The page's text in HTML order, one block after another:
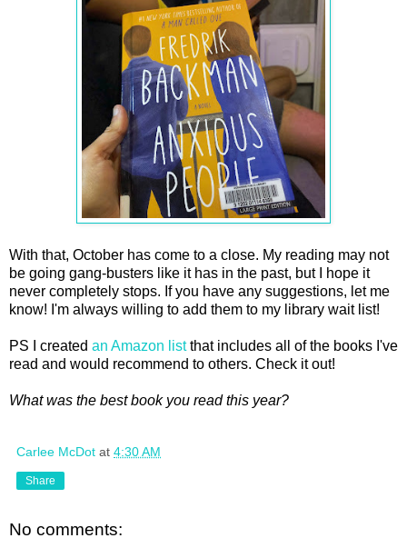
With that, October has come to a close. My reading may not
be going gang-busters like it has in the past, but I hope it
never completely stops. If you have any suggestions, let me
know! I'm always willing to add them to my library wait list!
PS I created an Amazon listthat includes all of the books I've
read and would recommend to others. Check it out!
What was the best book you read this year?
Carlee McDot at 4:30 AM
Share
No comments: